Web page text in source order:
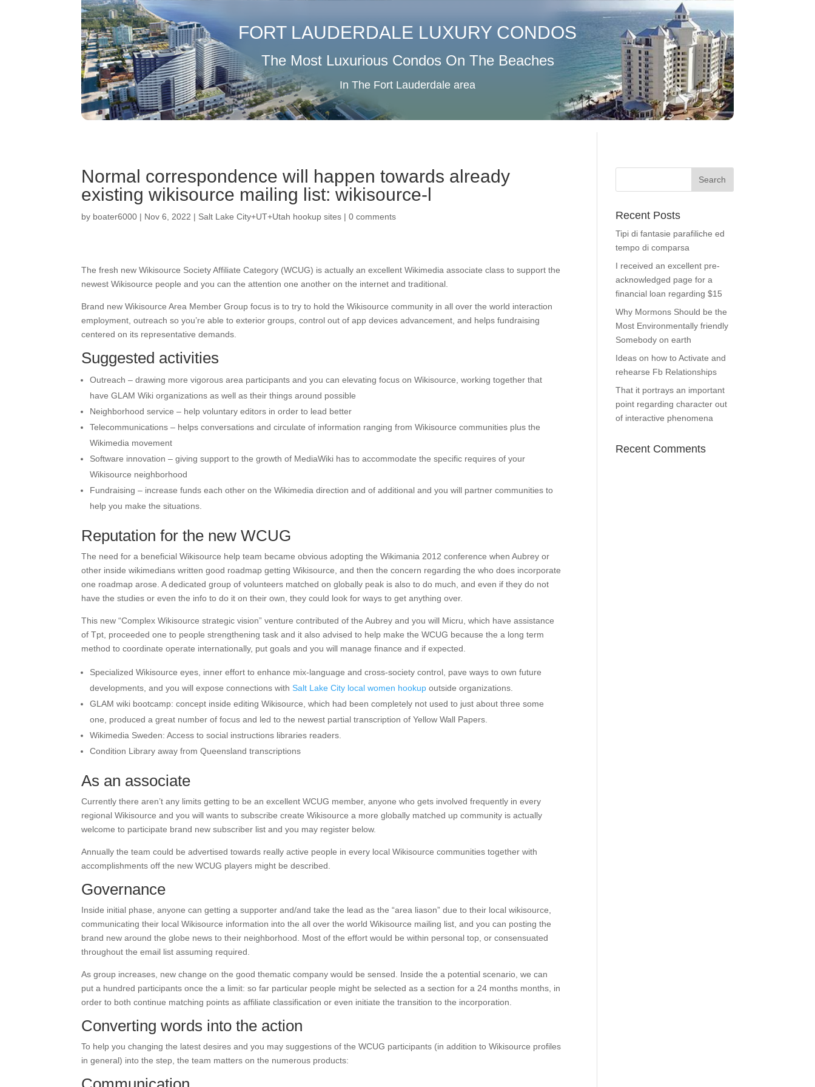
FORT LAUDERDALE LUXURY CONDOS
The Most Luxurious Condos On The Beaches
In The Fort Lauderdale area
Normal correspondence will happen towards already
existing wikisource mailing list: wikisource-l
by boater6000 | Nov 6, 2022 | Salt Lake City+UT+Utah hookup sites |0 comments
The fresh new Wikisource Society Affiliate Category (WCUG) is actually an excellent Wikimedia associate class to support the
newest Wikisource people and you can the attention one another on the internet and traditional.
Brand new Wikisource Area Member Group focus is to try to hold the Wikisource community in all over the world interaction
employment, outreach so you’re able to exterior groups, control out of app devices advancement, and helps fundraising
centered on its representative demands.
Suggested activities
Outreach – drawing more vigorous area participants and you can elevating focus on Wikisource, working together that
have GLAM Wiki organizations as well as their things around possible
Neighborhood service – help voluntary editors in order to lead better
Telecommunications – helps conversations and circulate of information ranging from Wikisource communities plus the
Wikimedia movement
Software innovation – giving support to the growth of MediaWiki has to accommodate the specific requires of your
Wikisource neighborhood
Fundraising – increase funds each other on the Wikimedia direction and of additional and you will partner communities to
help you make the situations.
Reputation for the new WCUG
The need for a beneficial Wikisource help team became obvious adopting the Wikimania 2012 conference when Aubrey or
other inside wikimedians written good roadmap getting Wikisource, and then the concern regarding the who does incorporate
one roadmap arose. A dedicated group of volunteers matched on globally peak is also to do much, and even if they do not
have the studies or even the info to do it on their own, they could look for ways to get anything over.
This new “Complex Wikisource strategic vision” venture contributed of the Aubrey and you will Micru, which have assistance
of Tpt, proceeded one to people strengthening task and it also advised to help make the WCUG because the a long term
method to coordinate operate internationally, put goals and you will manage finance and if expected.
Specialized Wikisource eyes, inner effort to enhance mix-language and cross-society control, pave ways to own future
developments, and you will expose connections withSalt Lake City local women hookup outside organizations.
GLAM wiki bootcamp: concept inside editing Wikisource, which had been completely not used to just about three some
one, produced a great number of focus and led to the newest partial transcription of Yellow Wall Papers.
Wikimedia Sweden: Access to social instructions libraries readers.
Condition Library away from Queensland transcriptions
As an associate
Currently there aren’t any limits getting to be an excellent WCUG member, anyone who gets involved frequently in every
regional Wikisource and you will wants to subscribe create Wikisource a more globally matched up community is actually
welcome to participate brand new subscriber list and you may register below.
Annually the team could be advertised towards really active people in every local Wikisource communities together with
accomplishments off the new WCUG players might be described.
Governance
Inside initial phase, anyone can getting a supporter and/and take the lead as the “area liason” due to their local wikisource,
communicating their local Wikisource information into the all over the world Wikisource mailing list, and you can posting the
brand new around the globe news to their neighborhood. Most of the effort would be within personal top, or consensuated
throughout the email list assuming required.
As group increases, new change on the good thematic company would be sensed. Inside the a potential scenario, we can
put a hundred participants once the a limit: so far particular people might be selected as a section for a 24 months months, in
order to both continue matching points as affiliate classification or even initiate the transition to the incorporation.
Converting words into the action
To help you changing the latest desires and you may suggestions of the WCUG participants (in addition to Wikisource profiles
in general) into the step, the team matters on the numerous products:
Recent Posts
Tipi di fantasie parafiliche ed
tempo di comparsa
I received an excellent pre-
acknowledged page for a
financial loan regarding $15
Why Mormons Should be the
Most Environmentally friendly
Somebody on earth
Ideas on how to Activate and
rehearse Fb Relationships
That it portrays an important
point regarding character out
of interactive phenomena
Recent Comments